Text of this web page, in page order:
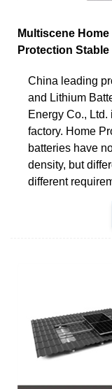
Multiscene
Protection Stable
China leading
and Lithium
Energy Co.,
factory. Home
batteries have
density, but
different